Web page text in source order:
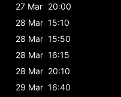
27 Mar 20:00
28 Mar 15:10
28 Mar 15:50
28 Mar 16:15
28 Mar 20:10
29 Mar 16:40